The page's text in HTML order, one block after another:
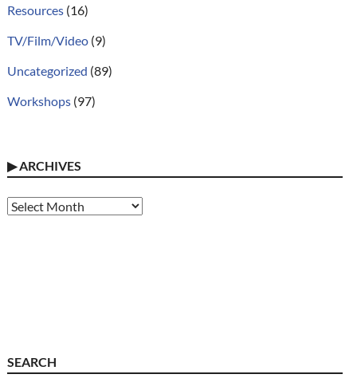
Resources(16)
TV/Film/Video(9)
Uncategorized (89)
Workshops(97)
▶ARCHIVES
Archives
SEARCH